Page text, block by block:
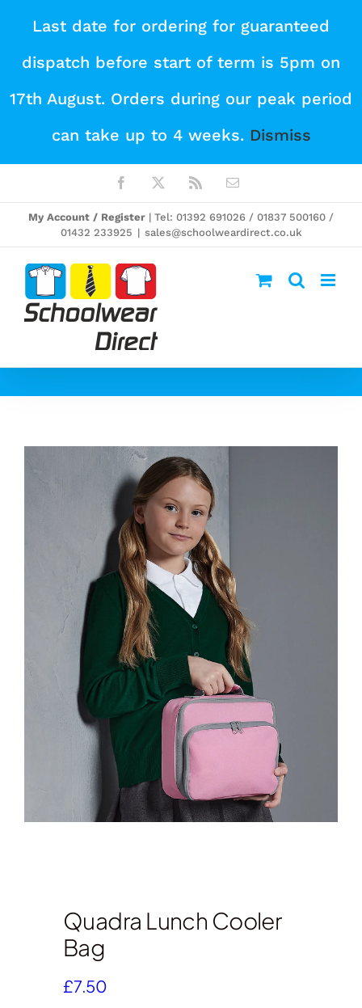
Last date for ordering for guaranteed
dispatch before start of term is 5pm on
17th August. Orders during our peak period
can take up to 4 weeks. Dismiss
content
Facebook Email
My Account / Register | Tel: 01392 691026 / 01837 500160 /
01432 233925 | sales@schoolweardirect.co.uk
Quadra Lunch Cooler
Bag
£7.50